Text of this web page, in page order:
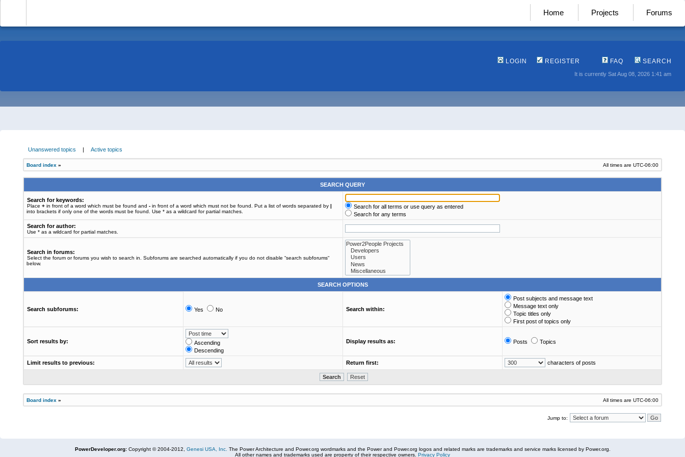
Home Projects Forums
LOGIN REGISTER FAQ SEARCH
It is currently Sat Aug 08, 2026 1:41 am
Unanswered topics | Active topics
Board index » All times are UTC-06:00
SEARCH QUERY
Search for keywords:
Place + in front of a word which must be found and - in front of a word which must not be found. Put a list of words separated by |
into brackets if only one of the words must be found. Use * as a wildcard for partial matches.
Search for all terms or use query as entered
Search for any terms
Search for author:
Use * as a wildcard for partial matches.
Search in forums:
Select the forum or forums you wish to search in. Subforums are searched automatically if you do not disable “search subforums“
below.
SEARCH OPTIONS
Search subforums: Yes No Search within:
Post subjects and message text
Message text only
Topic titles only
First post of topics only
Sort results by:
Ascending
Descending
Display results as: Posts Topics
Limit results to previous: Return first: characters of posts
Board index » All times are UTC-06:00
Jump to:
PowerDeveloper.org:Copyright © 2004-2012, Genesi USA, Inc. The Power Architecture and Power.org wordmarks and the Power and Power.org logos and related marks are trademarks and service marks licensed by Power.org.
All other names and trademarks used are property of their respective owners. Privacy Policy